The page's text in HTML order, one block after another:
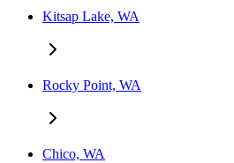
Kitsap Lake, WA
Rocky Point, WA
Chico, WA